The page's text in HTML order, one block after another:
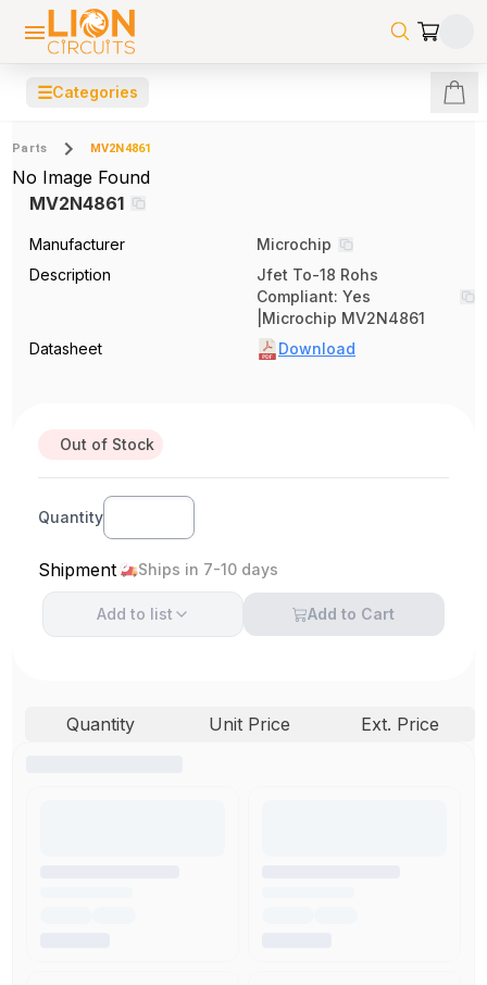
☰Categories
Parts MV2N4861
No Image Found
MV2N4861
Manufacturer
Microchip
Description
Jfet To-18 Rohs
Compliant: Yes
|Microchip MV2N4861
Datasheet
Download
Out of Stock
Quantity
Shipment Ships in 7-10 days
Add to list Add to Cart
Quantity Unit Price Ext. Price